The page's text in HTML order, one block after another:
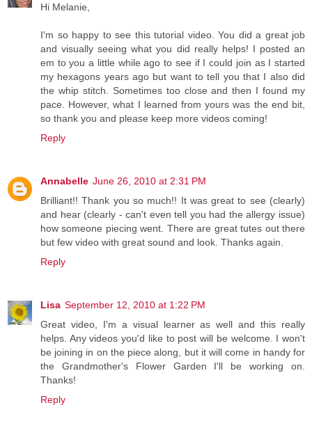
Hi Melanie,
I'm so happy to see this tutorial video. You did a great job
and visually seeing what you did really helps! I posted an
em to you a little while ago to see if I could join as I started
my hexagons years ago but want to tell you that I also did
the whip stitch. Sometimes too close and then I found my
pace. However, what I learned from yours was the end bit,
so thank you and please keep more videos coming!
Reply
Annabelle June 26, 2010 at 2:31 PM
Brilliant!! Thank you so much!! It was great to see (clearly)
and hear (clearly - can't even tell you had the allergy issue)
how someone piecing went. There are great tutes out there
but few video with great sound and look. Thanks again.
Reply
Lisa September 12, 2010 at 1:22 PM
Great video, I'm a visual learner as well and this really
helps. Any videos you'd like to post will be welcome. I won't
be joining in on the piece along, but it will come in handy for
the Grandmother's Flower Garden I'll be working on.
Thanks!
Reply